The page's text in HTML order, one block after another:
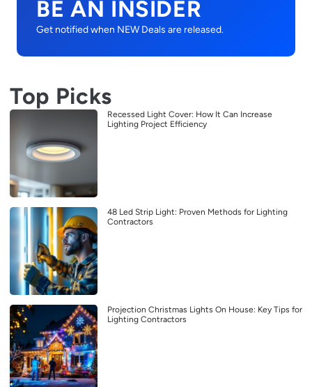
BE AN INSIDER
Get notified when NEW Deals are released.
Top Picks
Recessed Light Cover: How It Can Increase
Lighting Project Efficiency
48 Led Strip Light: Proven Methods for Lighting
Contractors
Projection Christmas Lights On House: Key Tips for
Lighting Contractors